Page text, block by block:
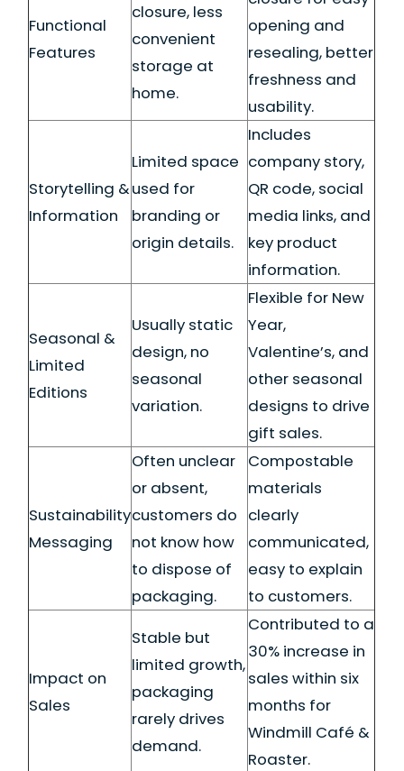
Functional
Features
closure, less
convenient
storage at
home.
opening and
resealing, better
freshness and
usability.
Storytelling &
Information
Limited space
used for
branding or
origin details.
Includes
company story,
QR code, social
media links, and
key product
information.
Seasonal &
Limited
Editions
Usually static
design, no
seasonal
variation.
Flexible for New
Year,
Valentine’s, and
other seasonal
designs to drive
gift sales.
Sustainability
Messaging
Often unclear
or absent,
customers do
not know how
to dispose of
packaging.
Compostable
materials
clearly
communicated,
easy to explain
to customers.
Impact on
Sales
Stable but
limited growth,
packaging
rarely drives
demand.
Contributed to a
30% increase in
sales within six
months for
Windmill Café &
Roaster.